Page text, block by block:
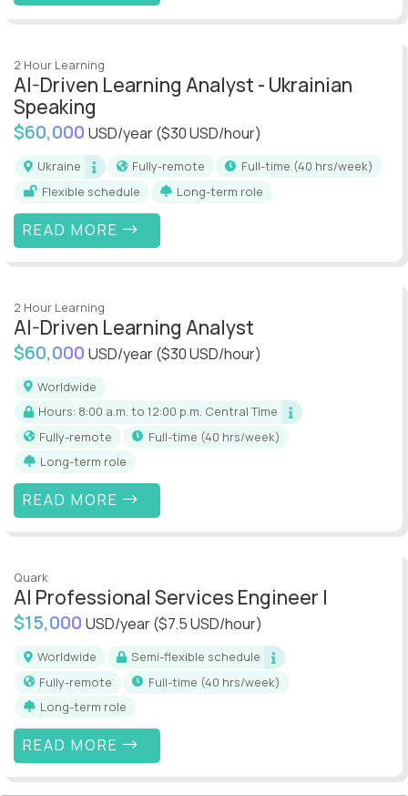
2 Hour Learning
AI-Driven Learning Analyst - Ukrainian
Speaking
$60,000 USD/year($30 USD/hour)
Ukraine Fully-remote
full-time (40 hrs/week)
Flexible schedule
Long-term role
READ MORE
2 Hour Learning
AI-Driven Learning Analyst
$60,000 USD/year($30 USD/hour)
Worldwide
Hours: 8:00 a.m. to 12:00 p.m. Central Time
Fully-remote
full-time (40 hrs/week)
Long-term role
READ MORE
Quark
AI Professional Services Engineer I
$15,000 USD/year($7.5 USD/hour)
Worldwide
Semi-flexible schedule
Fully-remote
full-time (40 hrs/week)
Long-term role
READ MORE